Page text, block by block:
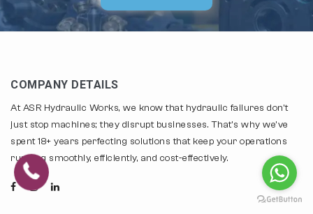
COMPANY DETAILS
At ASR Hydraulic Works, we know that hydraulic failures don't
just stop machines; they disrupt businesses. That's why we've
spent 18+ years perfecting solutions that keep your operations
running smoothly, efficiently, and cost-effectively.